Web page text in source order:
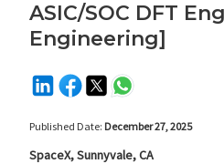
ASIC/SOC DFT
Engineering]
Published Date: December 27, 2025
SpaceX, Sunnyvale, CA